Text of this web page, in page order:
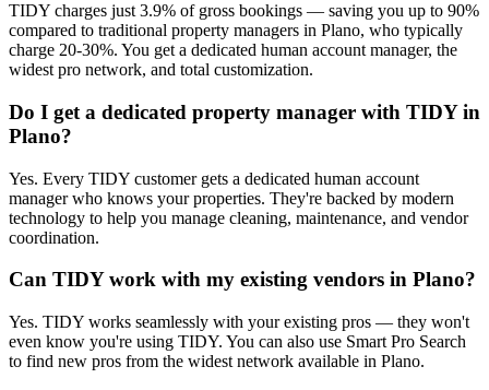
TIDY charges just 3.9% of gross bookings — saving you up to 90%
compared to traditional property managers in Plano, who typically
charge 20-30%. You get a dedicated human account manager, the
widest pro network, and total customization.
Do I get a dedicated property manager with TIDY in
Plano?
Yes. Every TIDY customer gets a dedicated human account
manager who knows your properties. They're backed by modern
technology to help you manage cleaning, maintenance, and vendor
coordination.
Can TIDY work with my existing vendors in Plano?
Yes. TIDY works seamlessly with your existing pros — they won't
even know you're using TIDY. You can also use Smart Pro Search
to find new pros from the widest network available in Plano.